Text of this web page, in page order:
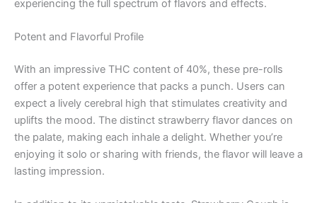
experiencing the full spectrum of flavors and effects.
Potent and Flavorful Profile
With an impressive THC content of 40%, these pre-rolls
offer a potent experience that packs a punch. Users can
expect a lively cerebral high that stimulates creativity and
uplifts the mood. The distinct strawberry flavor dances on
the palate, making each inhale a delight. Whether you’re
enjoying it solo or sharing with friends, the flavor will leave a
lasting impression.